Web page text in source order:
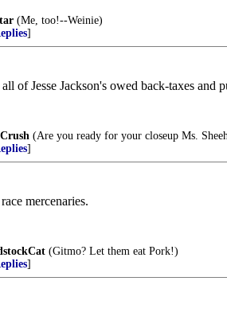
(Me, too!--Weinie)
]
of Jesse Jackson's owed back-taxes and
(Are you ready for your closeup Ms.
]
mercenaries.
(Gitmo? Let them eat Pork!)
]